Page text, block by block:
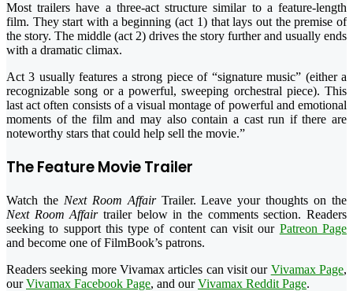
Most trailers have a three-act structure similar to a feature-length
film. They start with a beginning (act 1) that lays out the premise of
the story. The middle (act 2) drives the story further and usually ends
with a dramatic climax.
Act 3 usually features a strong piece of “signature music” (either a
recognizable song or a powerful, sweeping orchestral piece). This
last act often consists of a visual montage of powerful and emotional
moments of the film and may also contain a cast run if there are
noteworthy stars that could help sell the movie.”
The Feature Movie Trailer
Watch the Next Room AffairTrailer. Leave your thoughts on the
Next Room Affairtrailer below in the comments section. Readers
seeking to support this type of content can visit our Patreon Page
and become one of FilmBook’s patrons.
Readers seeking more Vivamax articles can visit our Vivamax Page,
ourVivamax Facebook Page, and ourVivamax Reddit Page.